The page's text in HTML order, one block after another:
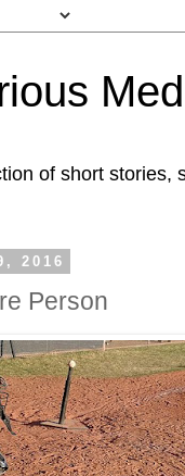
of short stories,
2016
Person